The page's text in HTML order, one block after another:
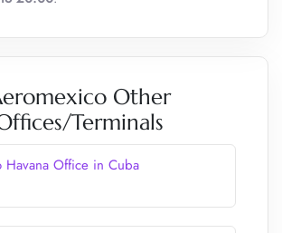
Other
Terminals
Havana Office in Cuba